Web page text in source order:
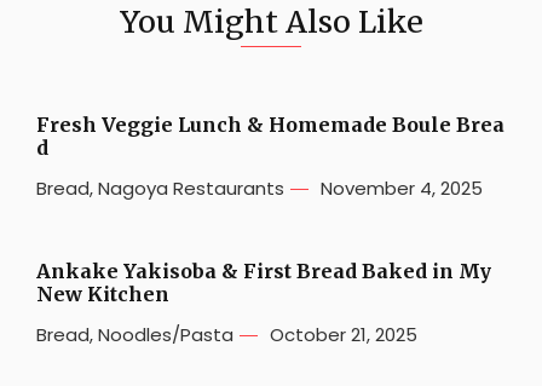
You Might Also Like
Fresh Veggie Lunch & Homemade Boule Brea
d
Bread,Nagoya Restaurants November 4, 2025
Ankake Yakisoba & First Bread Baked in My
New Kitchen
Bread,Noodles/Pasta October 21, 2025